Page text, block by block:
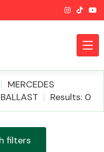
MERCEDES
Results: 0
filters